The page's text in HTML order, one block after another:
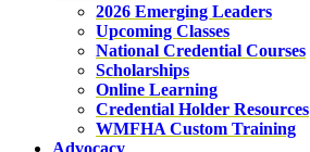
2026 Emerging Leaders
Upcoming Classes
National Credential Courses
Scholarships
Online Learning
Credential Holder Resources
WMFHA Custom Training
Advocacy